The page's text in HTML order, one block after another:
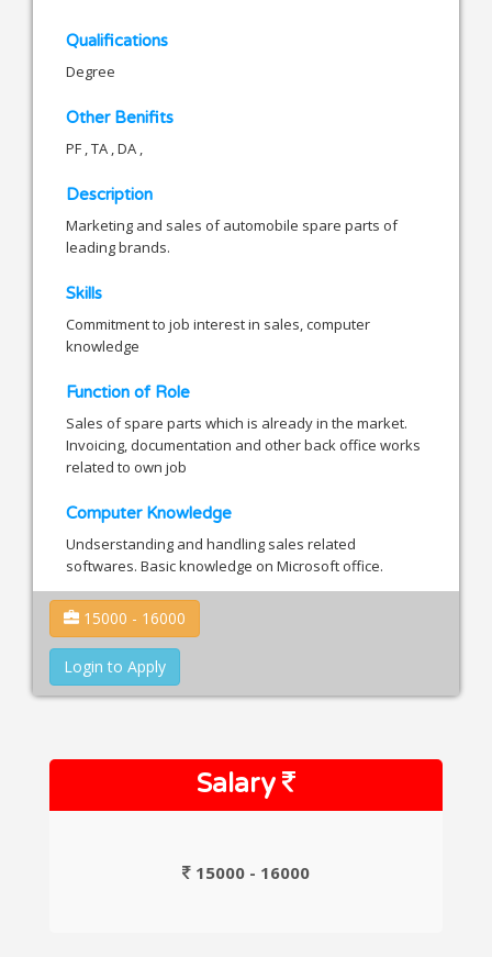
Qualifications
Degree
Other Benifits
PF , TA , DA ,
Description
Marketing and sales of automobile spare parts of
leading brands.
Skills
Commitment to job interest in sales, computer
knowledge
Function of Role
Sales of spare parts which is already in the market.
Invoicing, documentation and other back office works
related to own job
Computer Knowledge
Undserstanding and handling sales related
softwares. Basic knowledge on Microsoft office.
15000 - 16000
Login to Apply
Salary
15000 - 16000